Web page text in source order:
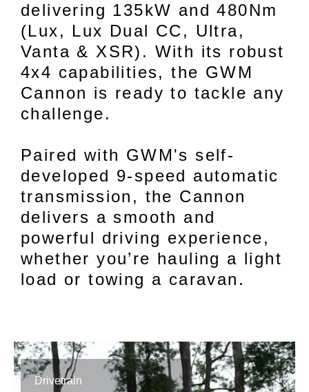
delivering 135kW and 480Nm
(Lux, Lux Dual CC, Ultra,
Vanta & XSR). With its robust
4x4 capabilities, the GWM
Cannon is ready to tackle any
challenge.
Paired with GWM's self-
developed 9-speed automatic
transmission, the Cannon
delivers a smooth and
powerful driving experience,
whether you’re hauling a light
load or towing a caravan.
Drivetrain